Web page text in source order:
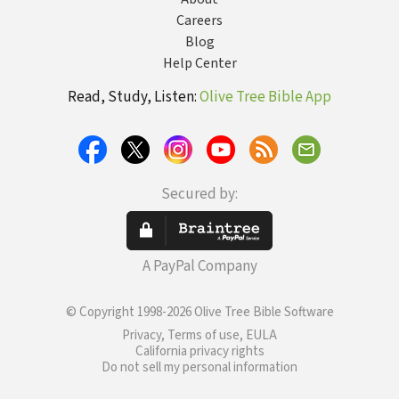
Careers
Blog
Help Center
Read, Study, Listen:Olive Tree Bible App
Secured by:
A PayPal Company
© Copyright 1998-2026 Olive Tree Bible Software
Privacy, Terms of use, EULA
California privacy rights
Do not sell my personal information